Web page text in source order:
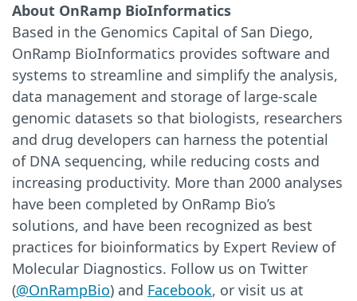
About OnRamp BioInformatics
Based in the Genomics Capital of San Diego,
OnRamp BioInformatics provides software and
systems to streamline and simplify the analysis,
data management and storage of large-scale
genomic datasets so that biologists, researchers
and drug developers can harness the potential
of DNA sequencing, while reducing costs and
increasing productivity. More than 2000 analyses
have been completed by OnRamp Bio’s
solutions, and have been recognized as best
practices for bioinformatics by Expert Review of
Molecular Diagnostics. Follow us on Twitter
(@OnRampBio) and Facebook, or visit us at